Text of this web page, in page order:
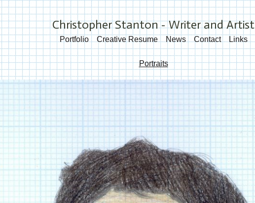
Christopher Stanton - Writer and Artist
Portfolio Creative Resume News Contact Links
Portraits